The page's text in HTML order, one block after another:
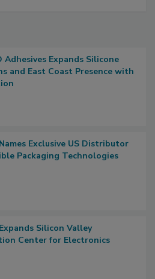
Adhesives Expands Silicone
and East Coast Presence with
Exclusive US Distributor
Packaging Technologies
Silicon Valley
Center for Electronics